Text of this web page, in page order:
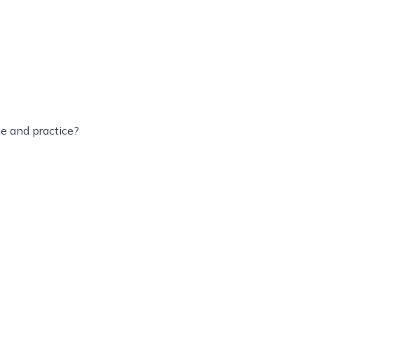
and practice?